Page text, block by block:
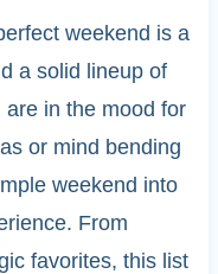
weekend is a
a solid lineup of
in the mood for
or mind bending
weekend into
From
favorites, this list